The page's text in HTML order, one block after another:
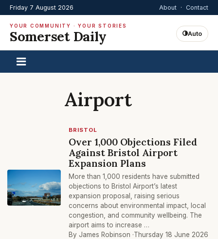
Friday 7 August 2026 About · Contact
YOUR COMMUNITY · YOUR STORIES
Somerset Daily Auto
Airport
BRISTOL
Over 1,000 Objections Filed
Against Bristol Airport
Expansion Plans
More than 1,000 residents have submitted
objections to Bristol Airport’s latest
expansion proposal, raising serious
concerns about environmental impact, local
congestion, and community wellbeing. The
airport aims to increase …
By James Robinson ·Thursday 18 June 2026